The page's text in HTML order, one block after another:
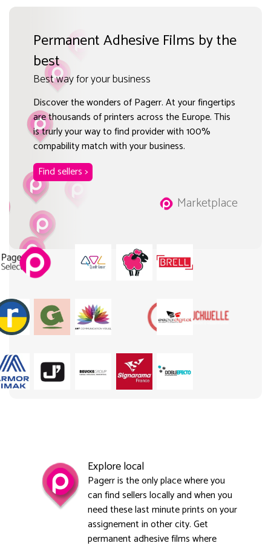
Permanent Adhesive Films by the
best
Best way for your business
Discover the wonders of Pagerr. At your fingertips
are thousands of printers across the Europe. This
is trurly your way to find provider with 100%
compability match with your business.
Find sellers >
Marketplace
Explore local
Pagerr is the only place where you
can find sellers locally and when you
need these last minute prints on your
assignement in other city. Get
permanent adhesive films where